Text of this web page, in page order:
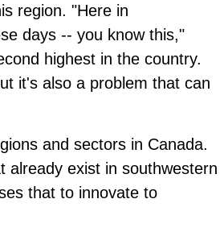
region. "Here in
days -- you know this,"
highest in the country.
it's also a problem that can
and sectors in Canada.
already exist in southwestern
that to innovate to